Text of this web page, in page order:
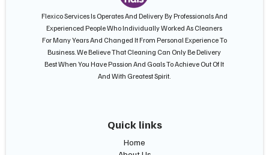
Flexico Services Is Operates And Delivery By Professionals And
Experienced People Who Individually Worked As Cleaners
For Many Years And Changed It From Personal Experience To
Business. We Believe That Cleaning Can Only Be Delivery
Best When You Have Passion And Goals To Achieve Out Of It
And With Greatest Spirit.
Quick links
Home